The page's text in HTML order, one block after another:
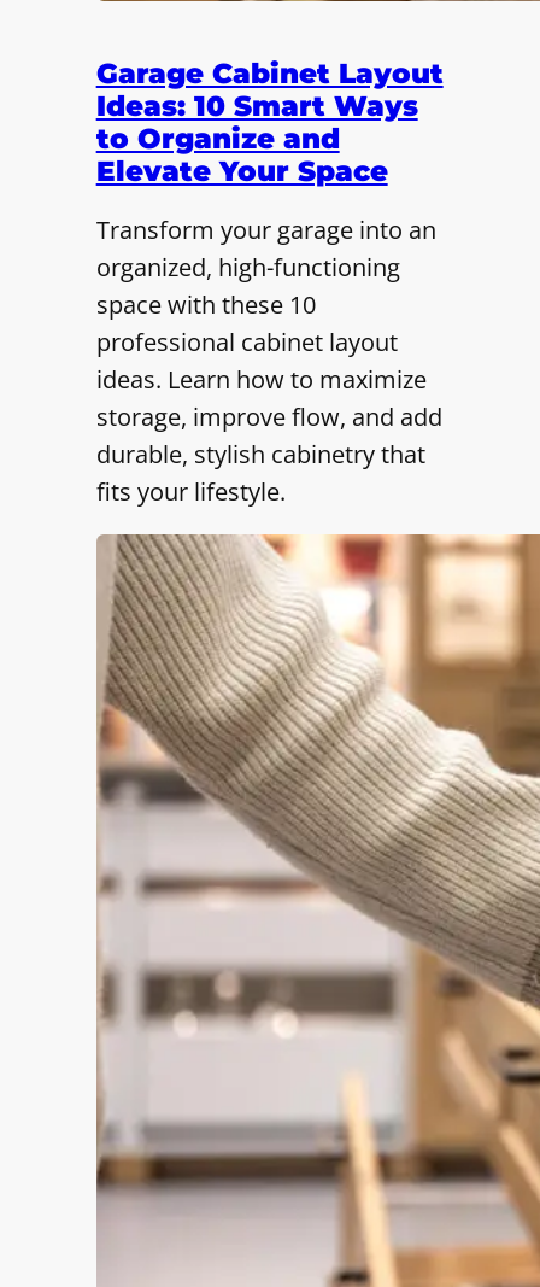
Garage Cabinet Layout
Ideas: 10 Smart Ways
to Organize and
Elevate Your Space
Transform your garage into an
organized, high-functioning
space with these 10
professional cabinet layout
ideas. Learn how to maximize
storage, improve flow, and add
durable, stylish cabinetry that
fits your lifestyle.